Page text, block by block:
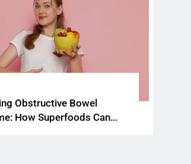
Obstructive Bowel
How Superfoods Can